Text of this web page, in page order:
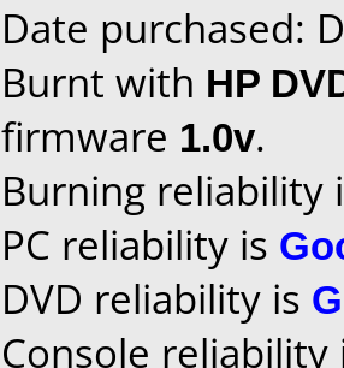
Date purchased:
Burnt with HP
firmware 1.0v.
Burning reliability
PC reliability is
DVD reliability is
Console